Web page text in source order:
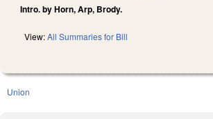
Intro. by Horn, Arp, Brody.
View:All Summaries for Bill
Union